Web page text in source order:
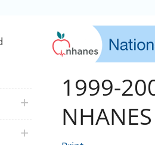
1999-
NHANES
plus icon
plus icon